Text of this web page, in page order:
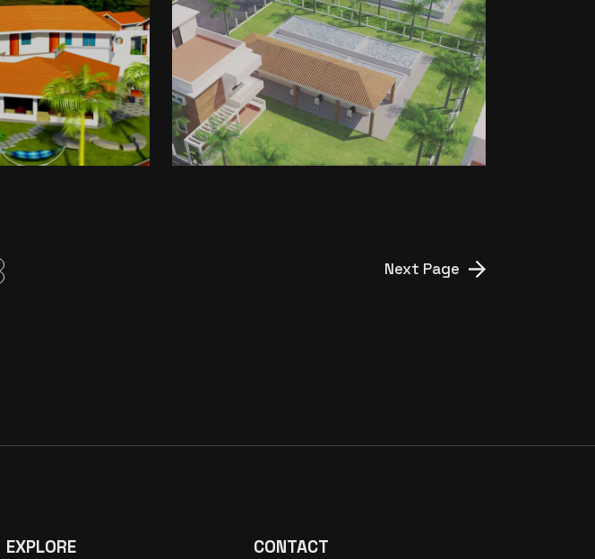
GLOBAL INTEGERATED
FARM
Next Page
EXPLORE CONTACT